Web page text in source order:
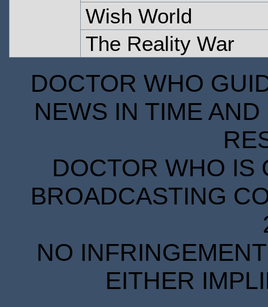
Wish World
The Reality War
DOCTOR WHO
NEWS IN TIME
DOCTOR WHO IS
BROADCASTING
NO
EITHER